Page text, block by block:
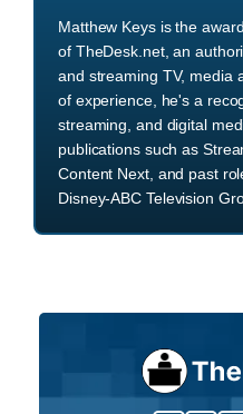
Matthew Keys is the
of TheDesk.net, an
and streaming TV, media
of experience, he's a
streaming, and digital
publications such as
Content Next, and past
Disney-ABC Television